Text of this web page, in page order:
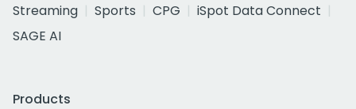
Streaming
Sports CPG
iSpot Data Connect
SAGE AI
Products